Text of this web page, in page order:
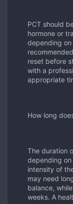
PCT should
hormone or
depending
reset before
with a
appropriate
How long
The duration
depending
intensity of
may need
balance,
weeks. A